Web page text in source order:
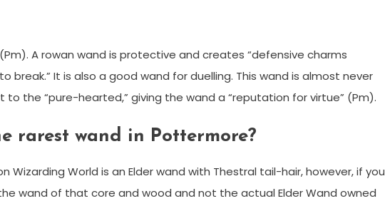
A rowan wand is protective and creates “defensive charms
break.” It is also a good wand for duelling. This wand is almost never
the “pure-hearted,” giving the wand a “reputation for virtue” (Pm).
rarest wand in Pottermore?
Wizarding World is an Elder wand with Thestral tail-hair, however, if you
wand of that core and wood and not the actual Elder Wand owned